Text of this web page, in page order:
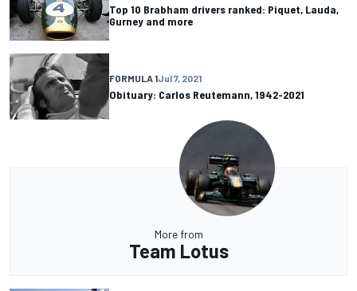
Top 10 Brabham drivers ranked: Piquet, Lauda,
Gurney and more
FORMULA 1Jul 7, 2021
Obituary: Carlos Reutemann, 1942-2021
More from
Team Lotus